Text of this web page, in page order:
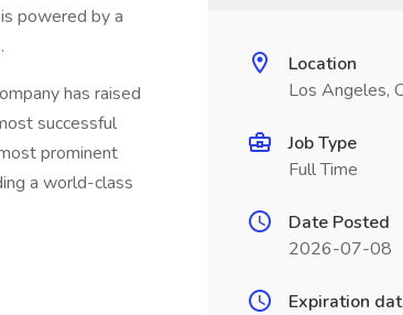
powered by a
has raised
successful
prominent
a world-class
Location
Los Angeles,
Job Type
Full Time
Date Posted
2026-07-08
Expiration